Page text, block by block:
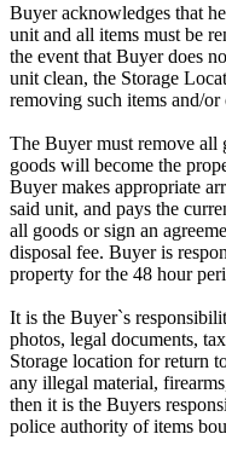
Buyer acknowledges that
unit and all items must be
the event that Buyer does
unit clean, the Storage
removing such items and/
The Buyer must remove all
goods will become the
Buyer makes appropriate
said unit, and pays the
all goods or sign an
disposal fee. Buyer is
property for the 48 hour
It is the Buyer`s
photos, legal documents,
Storage location for return
any illegal material,
then it is the Buyers
police authority of items